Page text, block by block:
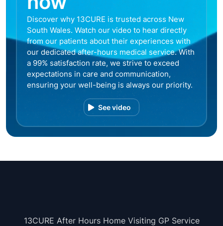
Discover why 13CURE is trusted across New
South Wales. Watch our video to hear directly
from our patients about their experiences with
our dedicated after-hours medical service. With
a 99% satisfaction rate, we strive to exceed
expectations in care and communication,
ensuring your well-being is always our priority.
See video
13CURE After Hours Home Visiting GP Service